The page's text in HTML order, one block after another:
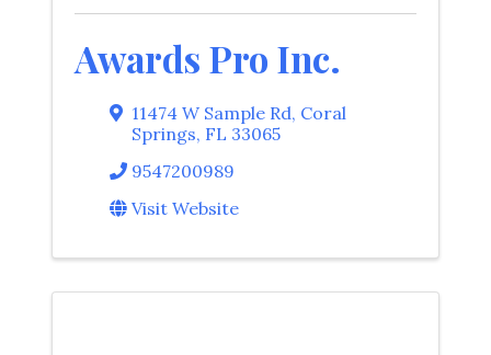
Awards Pro Inc.
11474 W Sample Rd, Coral
Springs, FL 33065
9547200989
Visit Website